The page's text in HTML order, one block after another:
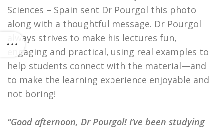
Sciences – Spain sent Dr Pourgol this photo
along with a thoughtful message. Dr Pourgol
always strives to make his lectures fun,
engaging and practical, using real examples to
help students connect with the material—and
to make the learning experience enjoyable and
not boring!
“Good afternoon, Dr Pourgol! I’ve been studying